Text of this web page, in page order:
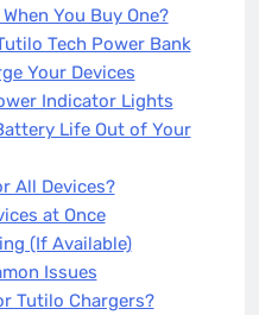
You Buy One?
Tech Power Bank
Your Devices
Indicator Lights
Life Out of Your
All Devices?
at Once
(If Available)
Issues
Tutilo Chargers?